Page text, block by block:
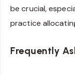
be crucial,
practice
Frequently